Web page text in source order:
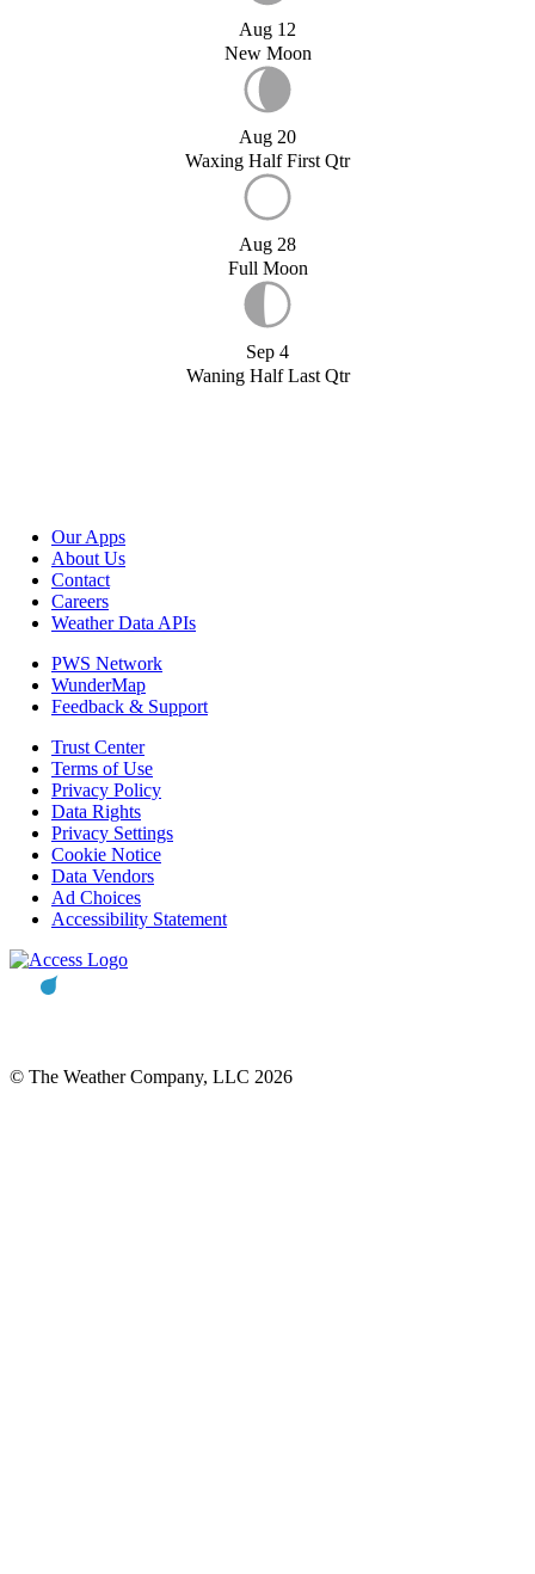
Aug 12
New Moon
Aug 20
Waxing Half First Qtr
Aug 28
Full Moon
Sep 4
Waning Half Last Qtr
Our Apps
About Us
Contact
Careers
Weather Data APIs
PWS Network
WunderMap
Feedback & Support
Trust Center
Terms of Use
Privacy Policy
Data Rights
Privacy Settings
Cookie Notice
Data Vendors
Ad Choices
Accessibility Statement
© The Weather Company, LLC 2026